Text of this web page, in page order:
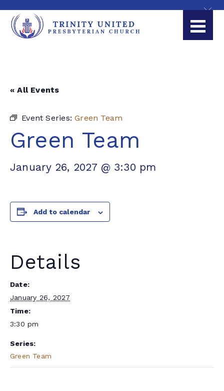
« All Events
Event Series:Green Team
Green Team
January 26, 2027 @ 3:30 pm
Add to calendar
Details
Date:
January 26, 2027
Time:
3:30 pm
Series:
Green Team